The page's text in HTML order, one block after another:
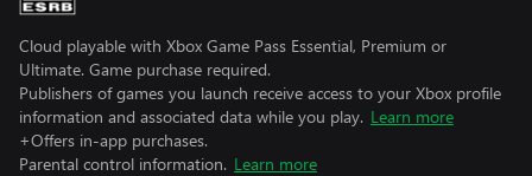
Cloud playable with Xbox Game Pass Essential, Premium or
Ultimate. Game purchase required.
Publishers of games you launch receive access to your Xbox profile
information and associated data while you play. Learn more
+Offers in-app purchases.
Parental control information. Learn more